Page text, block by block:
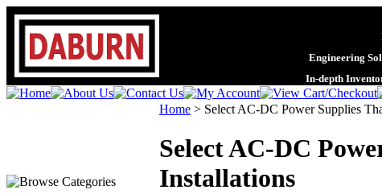
Engineering
In-depth
Home > Select AC-DC Power Supplies
Select AC-DC
Installations